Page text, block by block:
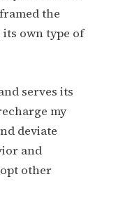
the
own type of
serves its
my
deviate
and
other